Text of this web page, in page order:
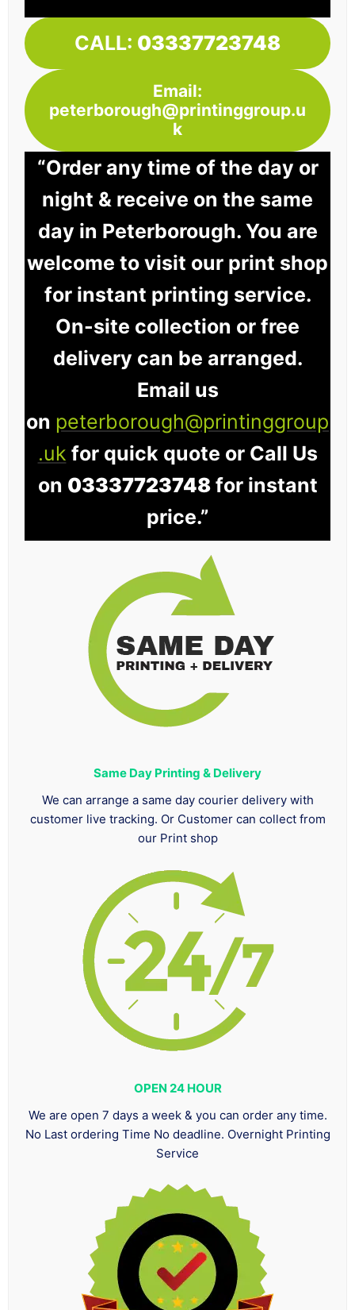
CALL: 03337723748
Email:
peterborough@printinggroup.u
k
“Order any time of the day or
night & receive on the same
day in Peterborough. You are
welcome to visit our print shop
for instant printing service.
On-site collection or free
delivery can be arranged.
Email us
on peterborough@printinggroup
.uk for quick quote or Call Us
on 03337723748for instant
price.”
Same Day Printing & Delivery
We can arrange a same day courier delivery with
customer live tracking. Or Customer can collect from
our Print shop
OPEN 24 HOUR
We are open 7 days a week & you can order any time.
No Last ordering Time No deadline. Overnight Printing
Service